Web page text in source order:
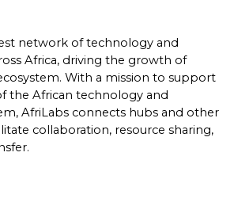
network of technology and
Africa, driving the growth of
With a mission to support
the African technology and
AfriLabs connects hubs and other
collaboration, resource sharing,